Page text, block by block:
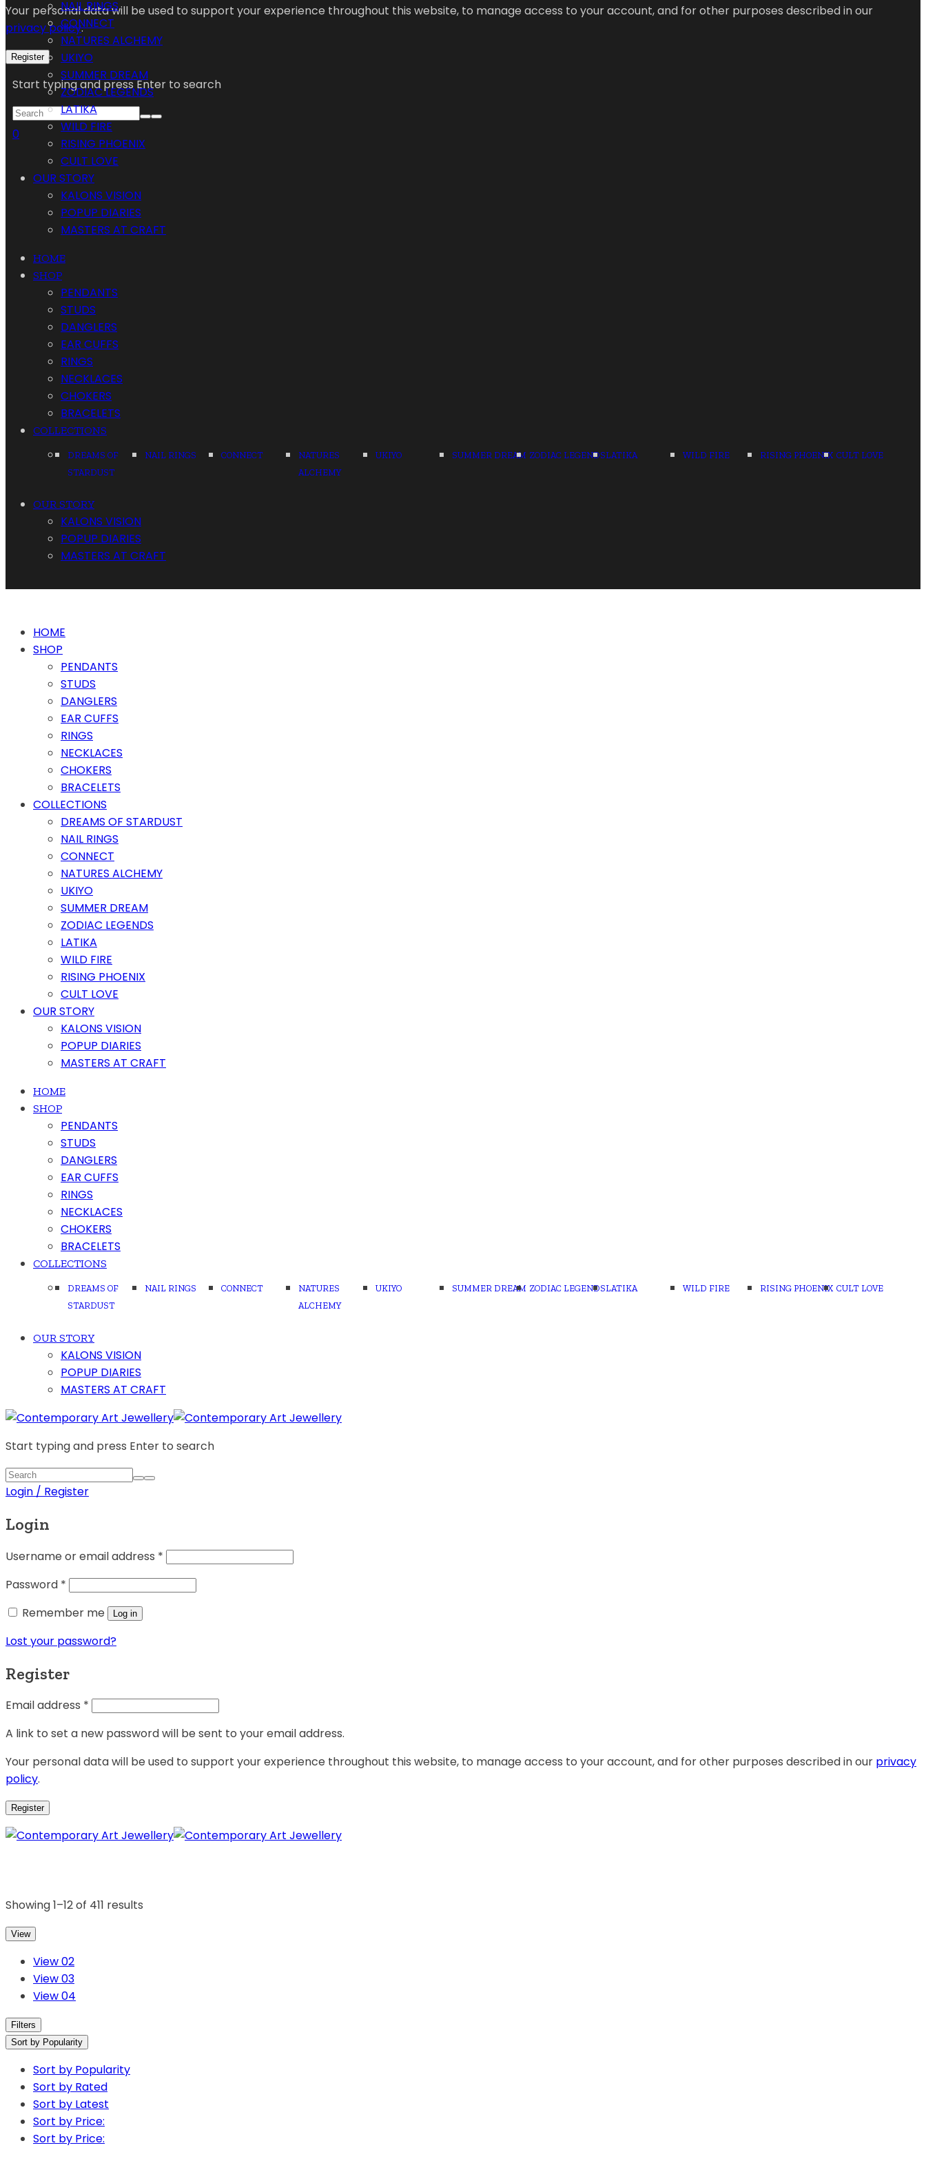
Your personal data will be used to support your experience throughout this website, to manage access to your account, and for other purposes described in our
privacy policy.
Register
Start typing and press Enter to search
0
NAIL RINGS
CONNECT
NATURES ALCHEMY
UKIYO
SUMMER DREAM
ZODIAC LEGENDS
LATIKA
WILD FIRE
RISING PHOENIX
CULT LOVE
OUR STORY
KALONS VISION
POPUP DIARIES
MASTERS AT CRAFT
HOME
SHOP
PENDANTS
STUDS
DANGLERS
EAR CUFFS
RINGS
NECKLACES
CHOKERS
BRACELETS
COLLECTIONS
DREAMS OF
STARDUST
NAIL RINGS CONNECT
NATURES
ALCHEMY
UKIYO SUMMER DREAM ZODIAC LEGENDSLATIKA WILD FIRE RISING PHOENIX CULT LOVE
OUR STORY
KALONS VISION
POPUP DIARIES
MASTERS AT CRAFT
HOME
SHOP
PENDANTS
STUDS
DANGLERS
EAR CUFFS
RINGS
NECKLACES
CHOKERS
BRACELETS
COLLECTIONS
DREAMS OF STARDUST
NAIL RINGS
CONNECT
NATURES ALCHEMY
UKIYO
SUMMER DREAM
ZODIAC LEGENDS
LATIKA
WILD FIRE
RISING PHOENIX
CULT LOVE
OUR STORY
KALONS VISION
POPUP DIARIES
MASTERS AT CRAFT
HOME
SHOP
PENDANTS
STUDS
DANGLERS
EAR CUFFS
RINGS
NECKLACES
CHOKERS
BRACELETS
COLLECTIONS
DREAMS OF
STARDUST
NAIL RINGS CONNECT
NATURES
ALCHEMY
UKIYO SUMMER DREAM ZODIAC LEGENDSLATIKA WILD FIRE RISING PHOENIX CULT LOVE
OUR STORY
KALONS VISION
POPUP DIARIES
MASTERS AT CRAFT
Start typing and press Enter to search
Login / Register
Login
Username or email address *
Password *
Remember me
Log in
Lost your password?
Register
Email address *
A link to set a new password will be sent to your email address.
Your personal data will be used to support your experience throughout this website, to manage access to your account, and for other purposes described in our privacy
policy.
Register
Showing 1–12 of 411 results
View
View 02
View 03
View 04
Filters
Sort by Popularity
Sort by Popularity
Sort by Rated
Sort by Latest
Sort by Price:
Sort by Price: